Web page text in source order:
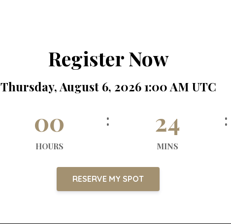
Register Now
Thursday, August 6, 2026 1:00 AM UTC
00
HOURS
24
MINS
RESERVE MY SPOT